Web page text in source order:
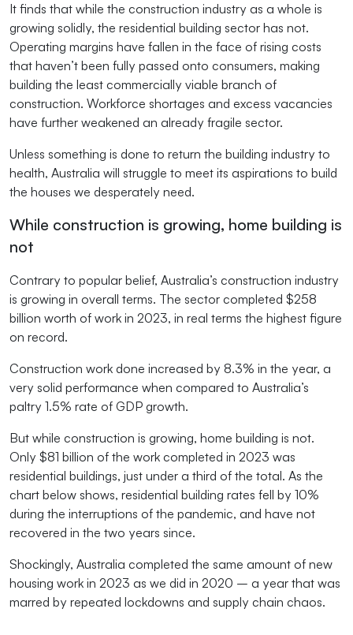
It finds that while the construction industry as a whole is
growing solidly, the residential building sector has not.
Operating margins have fallen in the face of rising costs
that haven’t been fully passed onto consumers, making
building the least commercially viable branch of
construction. Workforce shortages and excess vacancies
have further weakened an already fragile sector.
Unless something is done to return the building industry to
health, Australia will struggle to meet its aspirations to build
the houses we desperately need.
While construction is growing, home building is
not
Contrary to popular belief, Australia’s construction industry
is growing in overall terms. The sector completed $258
billion worth of work in 2023, in real terms the highest figure
on record.
Construction work done increased by 8.3% in the year, a
very solid performance when compared to Australia’s
paltry 1.5% rate of GDP growth.
But while construction is growing, home building is not.
Only $81 billion of the work completed in 2023 was
residential buildings, just under a third of the total. As the
chart below shows, residential building rates fell by 10%
during the interruptions of the pandemic, and have not
recovered in the two years since.
Shockingly, Australia completed the same amount of new
housing work in 2023 as we did in 2020 – a year that was
marred by repeated lockdowns and supply chain chaos.